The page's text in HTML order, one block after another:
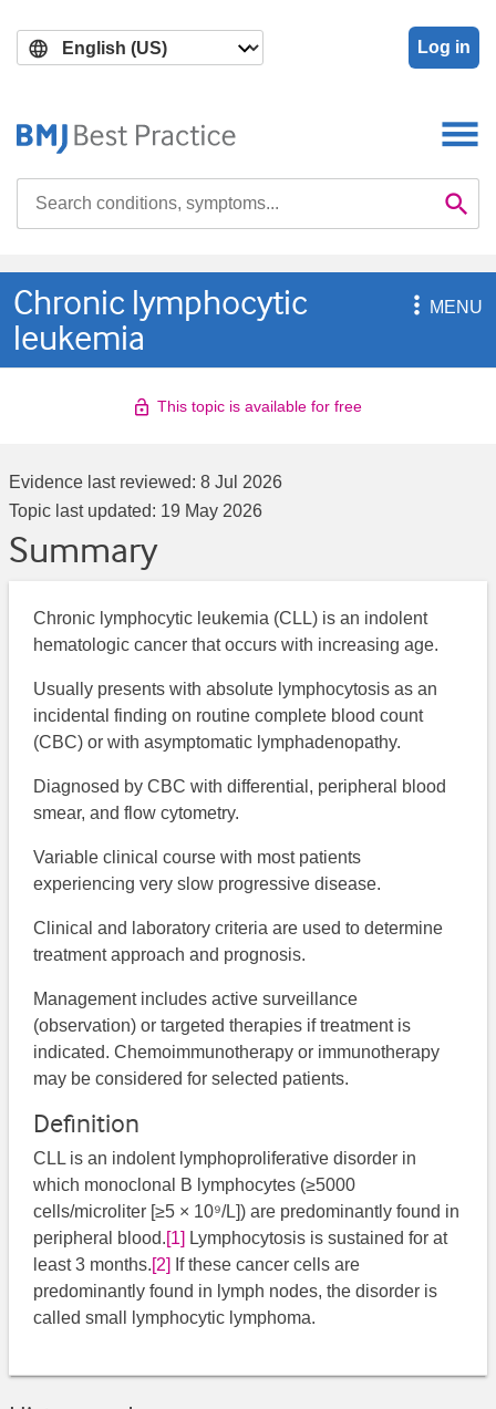
main
search
Log in

Chronic lymphocytic
leukemia
MENU
This topic is available for free
Evidence last reviewed: 8 Jul 2026
Topic last updated: 19 May 2026
Summary
Chronic lymphocytic leukemia (CLL) is an indolent
hematologic cancer that occurs with increasing age.
Usually presents with absolute lymphocytosis as an
incidental finding on routine complete blood count
(CBC) or with asymptomatic lymphadenopathy.
Diagnosed by CBC with differential, peripheral blood
smear, and flow cytometry.
Variable clinical course with most patients
experiencing very slow progressive disease.
Clinical and laboratory criteria are used to determine
treatment approach and prognosis.
Management includes active surveillance
(observation) or targeted therapies if treatment is
indicated. Chemoimmunotherapy or immunotherapy
may be considered for selected patients.
Definition
CLL is an indolent lymphoproliferative disorder in
which monoclonal B lymphocytes (≥5000
cells/microliter [≥5 × 10⁹/L]) are predominantly found in
peripheral blood.[1] Lymphocytosis is sustained for at
least 3 months.[2] If these cancer cells are
predominantly found in lymph nodes, the disorder is
called small lymphocytic lymphoma.